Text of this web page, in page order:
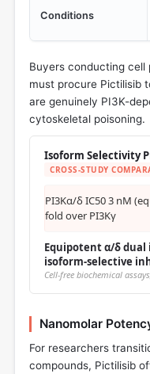
Conditions
Buyers conducting cell
must procure Pictilisib
are genuinely PI3K-
cytoskeletal poisoning.
Isoform Selectivity
CROSS-STUDY
PI3Kα/δ IC50 3 nM
fold over PI3Kγ
Equipotent α/δ
isoform-selective
Cell-free biochemical
Nanomolar
For researchers
compounds, Pictilisib